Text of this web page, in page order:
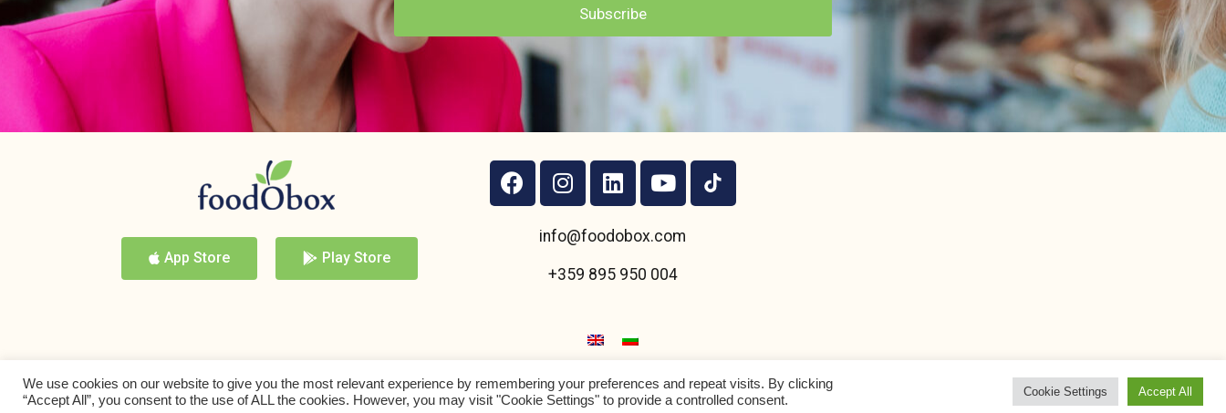
Subscribe
App Store Play Store
info@foodobox.com
+359 895 950 004
Foodobox2021 ltd©
We use cookies on our website to give you the most relevant experience by remembering your preferences and repeat visits. By clicking
“Accept All”, you consent to the use of ALL the cookies. However, you may visit "Cookie Settings" to provide a controlled consent.
Cookie Settings Accept All